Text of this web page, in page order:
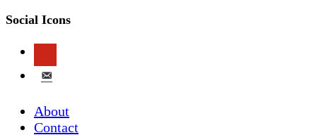
Social Icons
pinterest
email-
alt
About
Contact